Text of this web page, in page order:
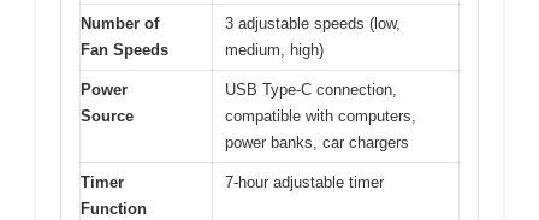
Number of
Fan Speeds
3 adjustable speeds (low,
medium, high)
Power
Source
USB Type-C connection,
compatible with computers,
power banks, car chargers
Timer
Function
7-hour adjustable timer